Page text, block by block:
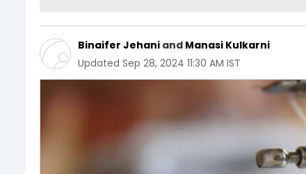
Binaifer Jehani and Manasi Kulkarni
Updated Sep 28, 2024 11:30 AM IST